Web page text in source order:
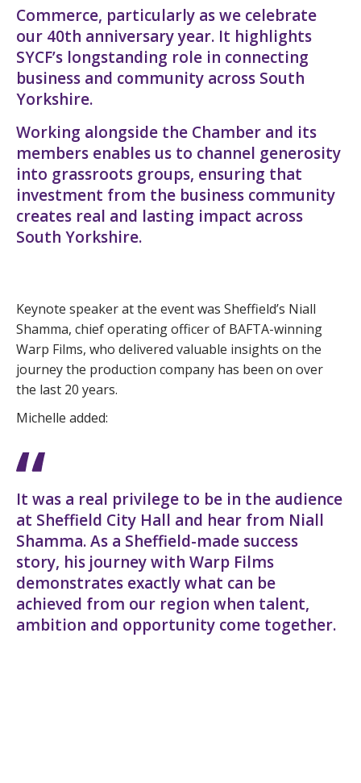
Commerce, particularly as we celebrate
our 40th anniversary year. It highlights
SYCF’s longstanding role in connecting
business and community across South
Yorkshire.
Working alongside the Chamber and its
members enables us to channel generosity
into grassroots groups, ensuring that
investment from the business community
creates real and lasting impact across
South Yorkshire.
Keynote speaker at the event was Sheffield’s Niall
Shamma, chief operating officer of BAFTA-winning
Warp Films, who delivered valuable insights on the
journey the production company has been on over
the last 20 years.
Michelle added:
It was a real privilege to be in the audience
at Sheffield City Hall and hear from Niall
Shamma. As a Sheffield-made success
story, his journey with Warp Films
demonstrates exactly what can be
achieved from our region when talent,
ambition and opportunity come together.